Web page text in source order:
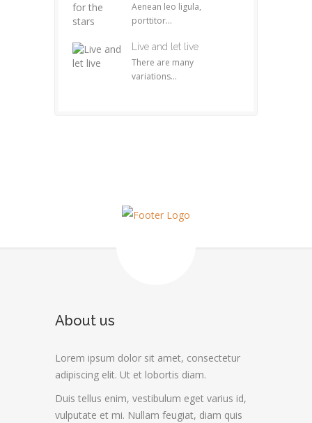
Aenean leo ligula,
porttitor...
Live and let live
There are many
variations...
About us
Lorem ipsum dolor sit amet, consectetur
adipiscing elit. Ut et lobortis diam.
Duis tellus enim, vestibulum eget varius id,
vulputate et mi. Nullam feugiat, diam quis